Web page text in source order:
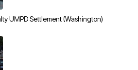
UMPD Settlement (Washington)